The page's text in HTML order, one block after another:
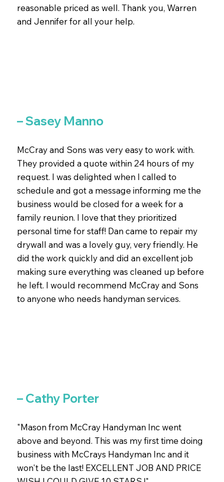
reasonable priced as well. Thank you, Warren
and Jennifer for all your help.
McCray and Sons was very easy to work with.
They provided a quote within 24 hours of my
request. I was delighted when I called to
schedule and got a message informing me the
business would be closed for a week for a
family reunion. I love that they prioritized
personal time for staff! Dan came to repair my
drywall and was a lovely guy, very friendly. He
did the work quickly and did an excellent job
making sure everything was cleaned up before
he left. I would recommend McCray and Sons
to anyone who needs handyman services.
– Sasey Manno
"Mason from McCray Handyman Inc went
above and beyond. This was my first time doing
business with McCrays Handyman Inc and it
won't be the last! EXCELLENT JOB AND PRICE
– Cathy Porter